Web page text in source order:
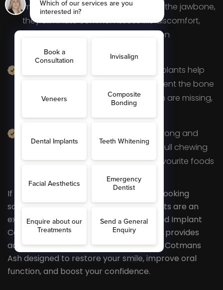
implants are securely anchored into the jawbone,
they eliminate common issues like discomfort,
irritation, and slipping, which are often
experienced with dentures.
Additionally, implants help
preserve jawbone integrity and prevent the bone
loss that typically occurs when teeth are missing,
With a strong and
stable foundation, implants restore full chewing
ability, allowing you to enjoy your favourite foods
without restrictions or discomfort.
If you’re seeking a permanent, natural-looking
solution for missing teeth, dental implants are an
excellent choice. At AR Smiles Dental and Implant
Centre in Otford, our experienced team provides
advanced dental implant treatments in Cotmans
Ash designed to restore your smile, improve oral
function, and boost your confidence.